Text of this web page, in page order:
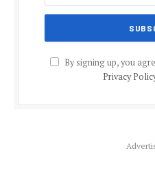
By signing up, you
Privacy